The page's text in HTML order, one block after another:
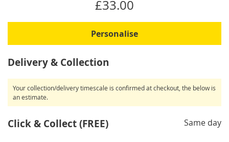
of
images
gallery
£33.00
Personalise
Delivery & Collection
Your collection/delivery timescale is confirmed at checkout, the below is
an estimate.
Click & Collect (FREE) Same day